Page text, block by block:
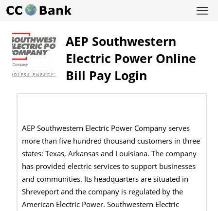
AEP Southwestern
Electric Power Online
Bill Pay Login
AEP Southwestern Electric Power Company serves
more than five hundred thousand customers in three
states: Texas, Arkansas and Louisiana. The company
has provided electric services to support businesses
and communities. Its headquarters are situated in
Shreveport and the company is regulated by the
American Electric Power. Southwestern Electric